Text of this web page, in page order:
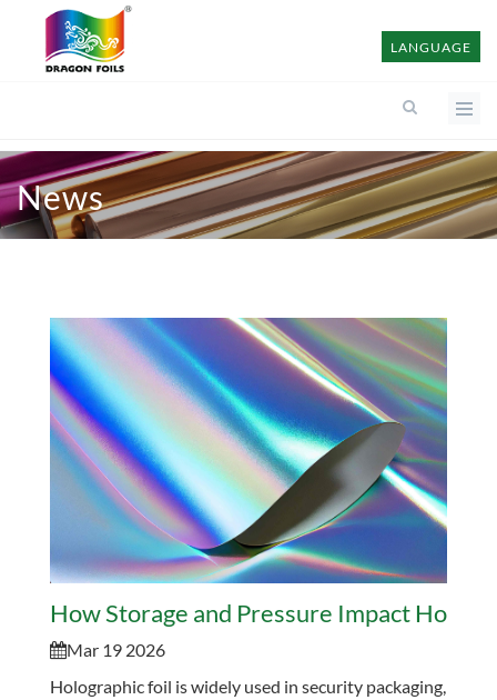
LANGUAGE
News
How Storage and Pressure Impact
Mar 19 2026
Holographic foil is widely used in security packaging,